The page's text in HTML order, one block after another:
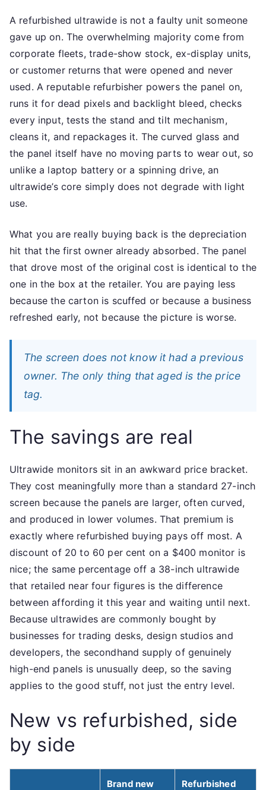
A refurbished ultrawide is not a faulty unit someone
gave up on. The overwhelming majority come from
corporate fleets, trade-show stock, ex-display units,
or customer returns that were opened and never
used. A reputable refurbisher powers the panel on,
runs it for dead pixels and backlight bleed, checks
every input, tests the stand and tilt mechanism,
cleans it, and repackages it. The curved glass and
the panel itself have no moving parts to wear out, so
unlike a laptop battery or a spinning drive, an
ultrawide’s core simply does not degrade with light
use.
What you are really buying back is the depreciation
hit that the first owner already absorbed. The panel
that drove most of the original cost is identical to the
one in the box at the retailer. You are paying less
because the carton is scuffed or because a business
refreshed early, not because the picture is worse.
The screen does not know it had a previous
owner. The only thing that aged is the price
tag.
The savings are real
Ultrawide monitors sit in an awkward price bracket.
They cost meaningfully more than a standard 27-inch
screen because the panels are larger, often curved,
and produced in lower volumes. That premium is
exactly where refurbished buying pays off most. A
discount of 20 to 60 per cent on a $400 monitor is
nice; the same percentage off a 38-inch ultrawide
that retailed near four figures is the difference
between affording it this year and waiting until next.
Because ultrawides are commonly bought by
businesses for trading desks, design studios and
developers, the secondhand supply of genuinely
high-end panels is unusually deep, so the saving
applies to the good stuff, not just the entry level.
New vs refurbished, side
by side
Brand new Refurbished